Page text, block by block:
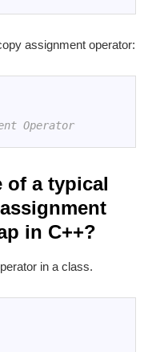
assignment operator:
Operator
of a typical
in C++?
in a class.